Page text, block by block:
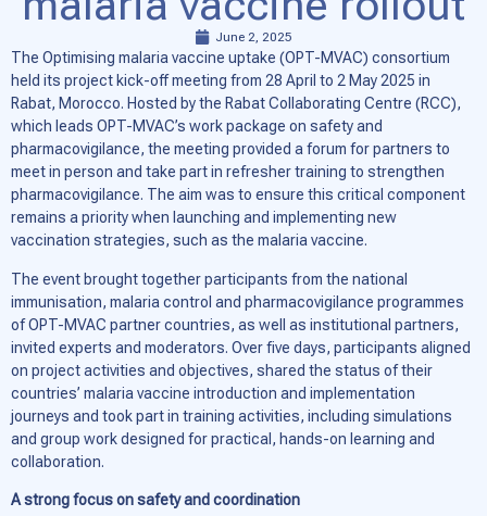
June 2, 2025
The Optimising malaria vaccine uptake (OPT-MVAC) consortium
held its project kick-off meeting from 28 April to 2 May 2025 in
Rabat, Morocco. Hosted by the Rabat Collaborating Centre (RCC),
which leads OPT-MVAC’s work package on safety and
pharmacovigilance, the meeting provided a forum for partners to
meet in person and take part in refresher training to strengthen
pharmacovigilance. The aim was to ensure this critical component
remains a priority when launching and implementing new
vaccination strategies, such as the malaria vaccine.
The event brought together participants from the national
immunisation, malaria control and pharmacovigilance programmes
of OPT-MVAC partner countries, as well as institutional partners,
invited experts and moderators. Over five days, participants aligned
on project activities and objectives, shared the status of their
countries’ malaria vaccine introduction and implementation
journeys and took part in training activities, including simulations
and group work designed for practical, hands-on learning and
collaboration.
A strong focus on safety and coordination